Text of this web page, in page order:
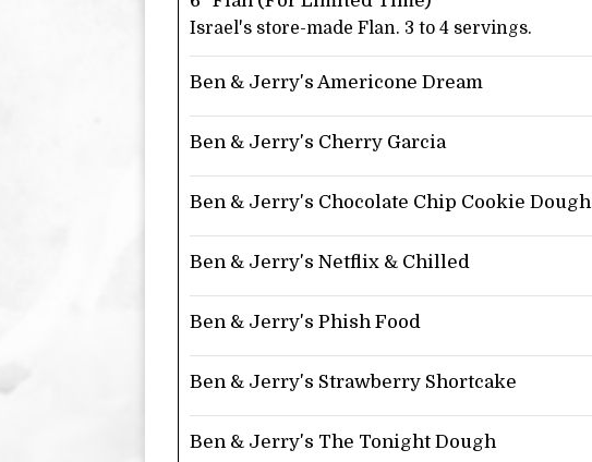
Israel's store-made Flan. 3 to 4 servings.
Ben & Jerry's Americone Dream
Ben & Jerry's Cherry Garcia
Ben & Jerry's Chocolate Chip Cookie Dough
Ben & Jerry's Netflix & Chilled
Ben & Jerry's Phish Food
Ben & Jerry's Strawberry Shortcake
Ben & Jerry's The Tonight Dough